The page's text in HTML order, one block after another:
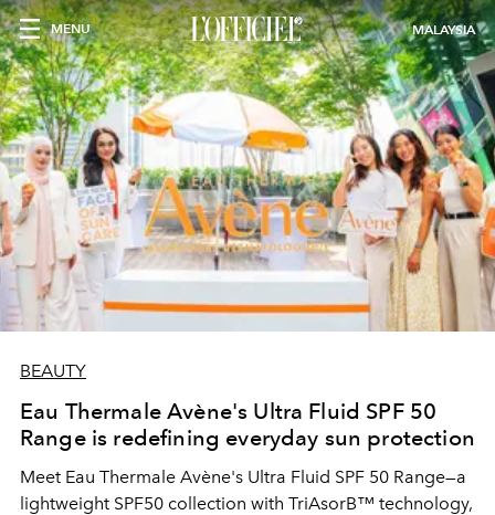
MENU MALAYSIA
BEAUTY
Eau Thermale Avène's Ultra Fluid SPF 50
Range is redefining everyday sun protection
Meet Eau Thermale Avène's Ultra Fluid SPF 50 Range—a
lightweight SPF50 collection with TriAsorB™ technology,